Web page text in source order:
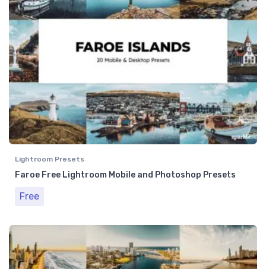
Lightroom Presets
Faroe Free Lightroom Mobile and Photoshop Presets
Free